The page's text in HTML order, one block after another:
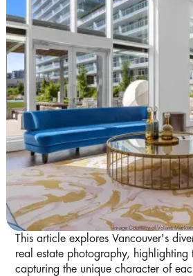
Image Courtesy of Volantt
This article explores Vancouver's
real estate photography, highlighting
capturing the unique character of